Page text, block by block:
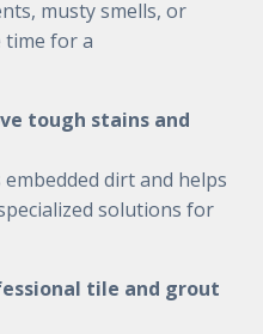
musty smells, or
time for a
tough stains and
dirt and helps
solutions for
tile and grout